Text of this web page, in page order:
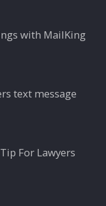
with MailKing
text message
For Lawyers